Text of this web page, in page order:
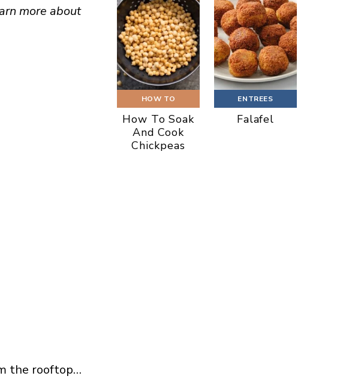
more about
the rooftop…
HOW TO
How To Soak
And Cook
Chickpeas
ENTREES
Falafel